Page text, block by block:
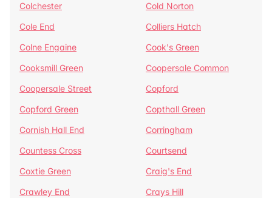
Colchester
Cold Norton
Cole End
Colliers Hatch
Colne Engaine
Cook's Green
Cooksmill Green
Coopersale Common
Coopersale Street
Copford
Copford Green
Copthall Green
Cornish Hall End
Corringham
Countess Cross
Courtsend
Coxtie Green
Craig's End
Crawley End
Crays Hill